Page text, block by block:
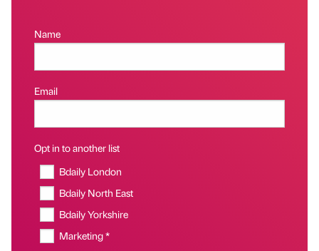
Name
Email
Opt in to another list
Bdaily London
Bdaily North East
Bdaily Yorkshire
Marketing *